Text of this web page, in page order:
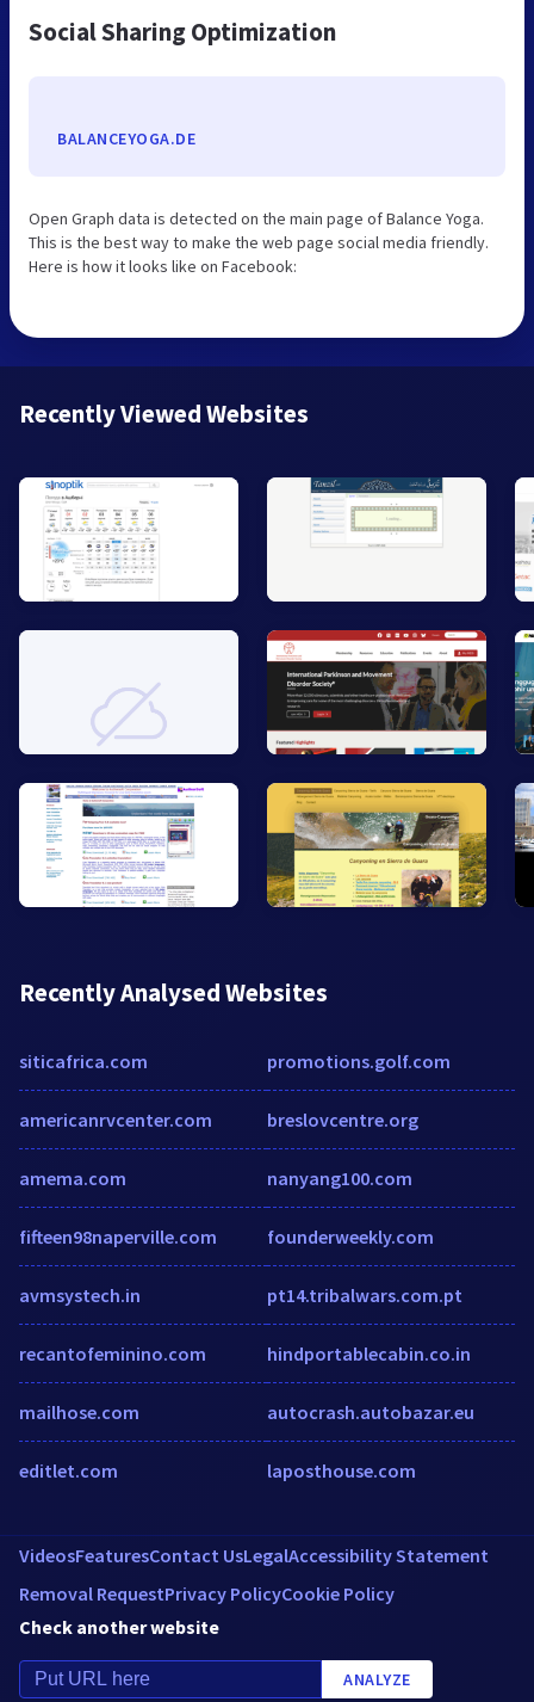
Social Sharing Optimization
BALANCEYOGA.DE
Open Graph data is detected on the main page of Balance Yoga.
This is the best way to make the web page social media friendly.
Here is how it looks like on Facebook:
Recently Viewed Websites
Recently Analysed Websites
siticafrica.com
americanrvcenter.com
amema.com
fifteen98naperville.com
avmsystech.in
recantofeminino.com
mailhose.com
editlet.com
promotions.golf.com
breslovcentre.org
nanyang100.com
founderweekly.com
pt14.tribalwars.com.pt
hindportablecabin.co.in
autocrash.autobazar.eu
laposthouse.com
VideosFeaturesContact UsLegalAccessibility Statement
Removal RequestPrivacy PolicyCookie Policy
Check another website
ANALYZE